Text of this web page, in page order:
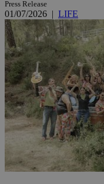
Press Release
01/07/2026 | LIFE